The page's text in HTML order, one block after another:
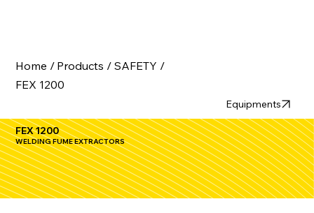
Home / Products / SAFETY /
FEX 1200
Equipments
FEX 1200
WELDING FUME EXTRACTORS